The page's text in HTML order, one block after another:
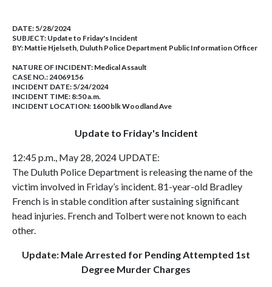
DATE: 5/28/2024
SUBJECT: Update to Friday's Incident
BY: Mattie Hjelseth, Duluth Police Department Public Information Officer
NATURE OF INCIDENT: Medical Assault
CASE NO.:24069156
INCIDENT DATE: 5/24/2024
INCIDENT TIME: 8:50 a.m.
INCIDENT LOCATION: 1600 blk Woodland Ave
Update to Friday's Incident
12:45 p.m., May 28, 2024 UPDATE:
The Duluth Police Department is releasing the name of the
victim involved in Friday’s incident. 81-year-old Bradley
French is in stable condition after sustaining significant
head injuries. French and Tolbert were not known to each
other.
Update: Male Arrested for Pending Attempted 1st
Degree Murder Charges